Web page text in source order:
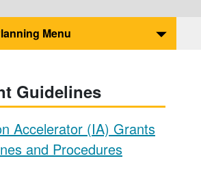
Menu
Guidelines
Accelerator (IA) Grants
and Procedures